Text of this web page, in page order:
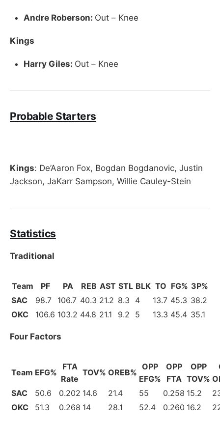
Andre Roberson: Out – Knee
Kings
Harry Giles: Out – Knee
Probable Starters
Kings: De’Aaron Fox, Bogdan Bogdanovic, Justin
Jackson, JaKarr Sampson, Willie Cauley-Stein
Statistics
Traditional
Team PF PA REB AST STL BLK TO FG% 3P%
SAC
98.7 106.7 40.3 21.2 8.3 4 13.7 45.3 38.2
OKC
106.6 103.2 44.8 21.1 9.2 5 13.3 45.4 35.1
Four Factors
Team EFG%
FTA
Rate
TOV% OREB%
OPP
EFG%
OPP
FTA
OPP
TOV%
SAC
50.6 0.202 14.6 21.4 55 0.258 15.2
OKC
51.3 0.268 14 28.1 52.4 0.260 16.2